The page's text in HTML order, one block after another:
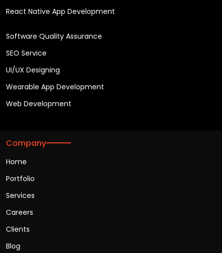
React Native App Development
Software Quality Assurance
SEO Service
UI/UX Designing
Wearable App Development
Web Development
Company
Home
Portfolio
Services
Careers
Clients
Blog